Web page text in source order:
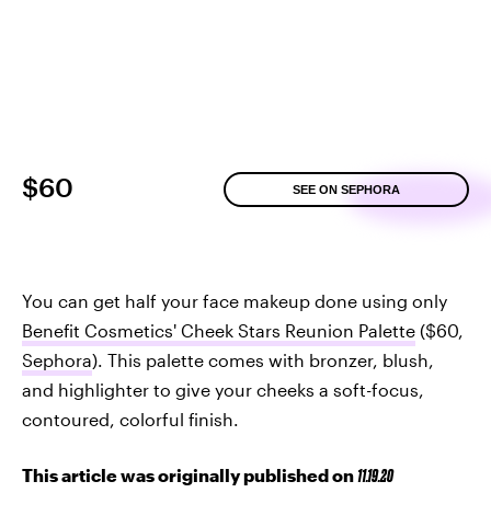
$60 SEE ON SEPHORA
You can get half your face makeup done using only
Benefit Cosmetics' Cheek Stars Reunion Palette ($60,
Sephora). This palette comes with bronzer, blush,
and highlighter to give your cheeks a soft-focus,
contoured, colorful finish.
This article was originally published on 11.19.20